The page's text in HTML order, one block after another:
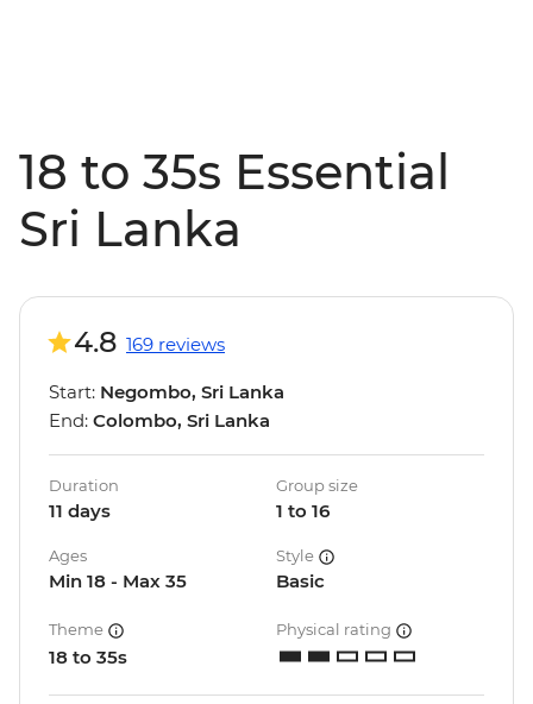
18 to 35s Essential
Sri Lanka
4.8 169 reviews
Start: Negombo, Sri Lanka
End: Colombo, Sri Lanka
Duration
11 days
Group size
1 to 16
Ages
Min 18 - Max 35
Style
Basic
Theme
18 to 35s
Physical rating